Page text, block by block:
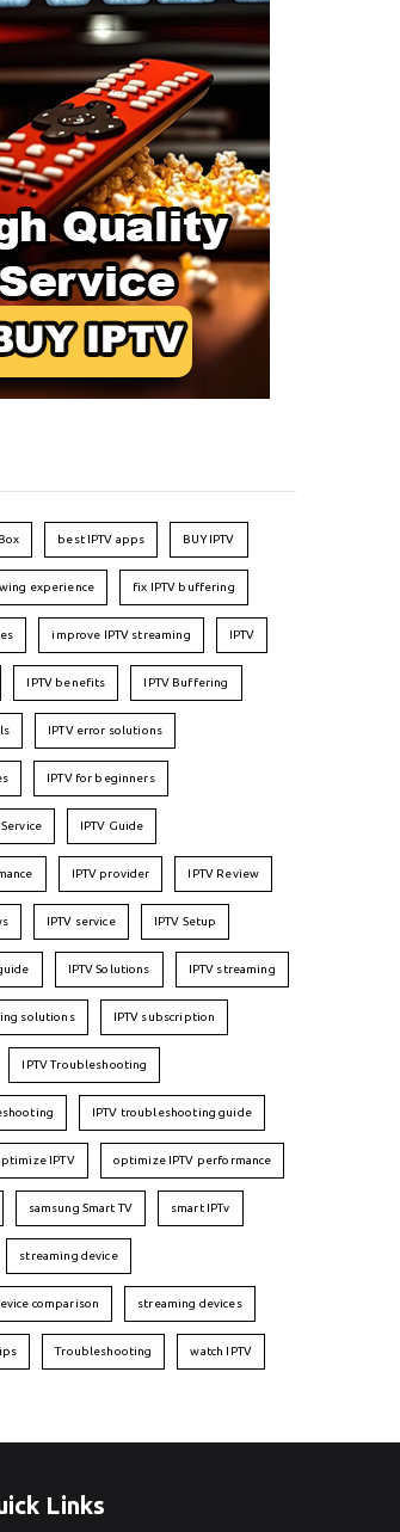
best IPTV apps BUY IPTV
experience fix IPTV buffering
improve IPTV streaming IPTV
IPTV benefits IPTV Buffering
IPTV error solutions
IPTV for beginners
IPTV Guide
IPTV provider IPTV Review
IPTV service IPTV Setup
IPTV Solutions IPTV streaming
solutions IPTV subscription
IPTV Troubleshooting
IPTV troubleshooting guide
IPTV optimize IPTV performance
samsung Smart TV smart IPTv
streaming device
comparison streaming devices
Troubleshooting watch IPTV
Links